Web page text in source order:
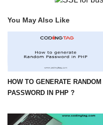
You May Also Like
HOW TO GENERATE RANDOM
PASSWORD IN PHP ?